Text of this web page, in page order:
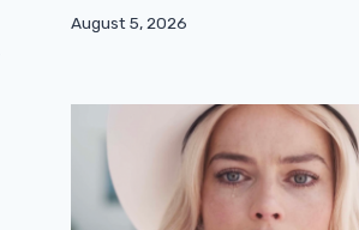
August 5, 2026